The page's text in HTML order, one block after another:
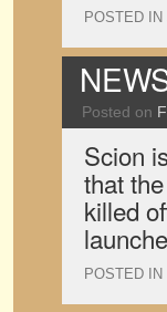
POSTED IN
Posted on
Scion
that
killed
POSTED IN